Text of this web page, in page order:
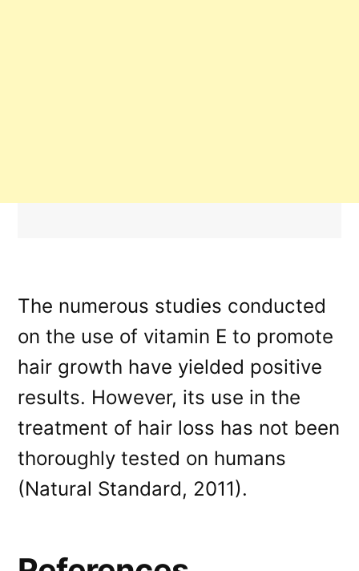
The numerous studies conducted
on the use of vitamin E to promote
hair growth have yielded positive
results. However, its use in the
treatment of hair loss has not been
thoroughly tested on humans
(Natural Standard, 2011).